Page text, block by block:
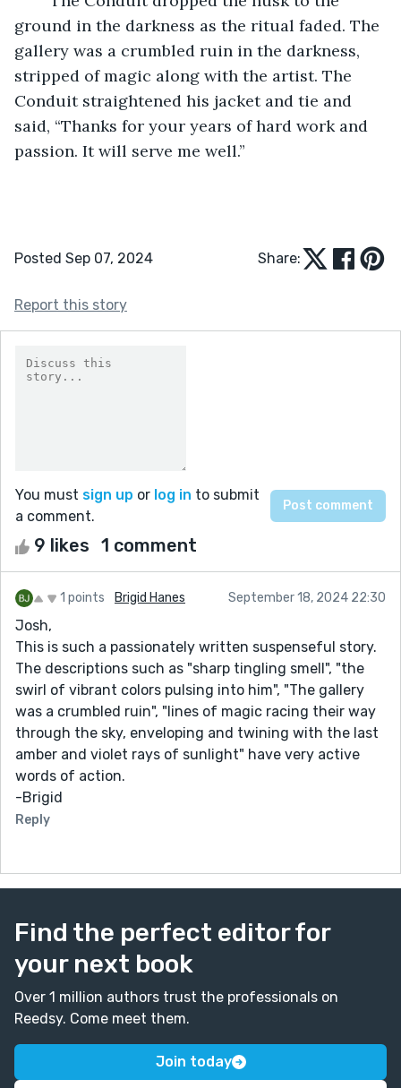
ground in the darkness as the ritual faded. The
gallery was a crumbled ruin in the darkness,
stripped of magic along with the artist. The
Conduit straightened his jacket and tie and
said, “Thanks for your years of hard work and
passion. It will serve me well.”
Posted Sep 07, 2024 Share:
Report this story
You must sign up or log in to submit
a comment.
9 likes 1 comment
1 points Brigid Hanes September 18, 2024 22:30
Josh,
This is such a passionately written suspenseful story.
The descriptions such as "sharp tingling smell", "the
swirl of vibrant colors pulsing into him", "The gallery
was a crumbled ruin", "lines of magic racing their way
through the sky, enveloping and twining with the last
amber and violet rays of sunlight" have very active
words of action.
-Brigid
Reply
Find the perfect editor for
your next book
Over 1 million authors trust the professionals on
Reedsy. Come meet them.
Join today